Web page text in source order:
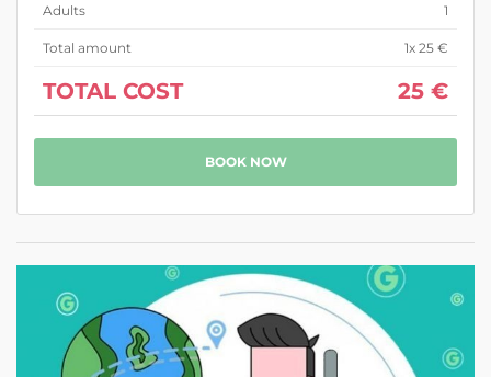
Adults 1
Total amount 1x 25 €
TOTAL COST 25 €
BOOK NOW